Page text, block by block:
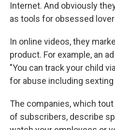
Internet. And obviously
as tools for obsessed
In online videos, they
product. For example, an
"You can track your child
for abuse including sexting
The companies, which
of subscribers, describe